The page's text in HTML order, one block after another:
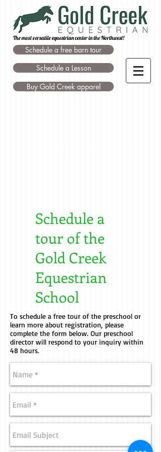
The most versatile equestrian center in the Northwest!
Schedule a free barn tour
Schedule a Lesson
Buy Gold Creek apparel
Schedule a
tour of the
Gold Creek
Equestrian
School
To schedule a free tour of the preschool or
learn more about registration, please
complete the form below. Our preschool
director will respond to your inquiry within
48 hours.